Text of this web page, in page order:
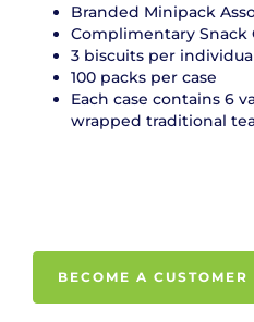
Branded Minipack
Complimentary Snack
3 biscuits per
100 packs per case
Each case contains 6
wrapped traditional
BECOME A CUSTOMER